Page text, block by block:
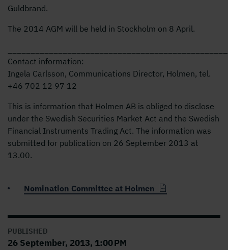
Guldbrand.
The 2014 AGM will be held in Stockholm on 8 April.
Contact information:
Ingela Carlsson, Communications Director, Holmen, tel.
+46 702 12 97 12
This is information that Holmen AB is obliged to disclose
under the Swedish Securities Market Act and the Swedish
Financial Instruments Trading Act. The information was
submitted for publication on 26 September 2013 at
13.00.
Nomination Committee at Holmen
PUBLISHED
26 September, 2013, 1:00 PM